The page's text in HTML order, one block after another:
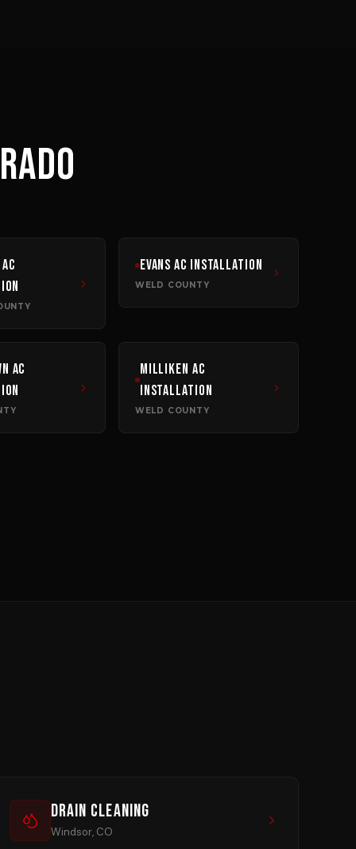
AC
Evans AC Installation
WELD COUNTY
AC
Milliken AC
Installation
WELD COUNTY
Drain Cleaning
Windsor, CO